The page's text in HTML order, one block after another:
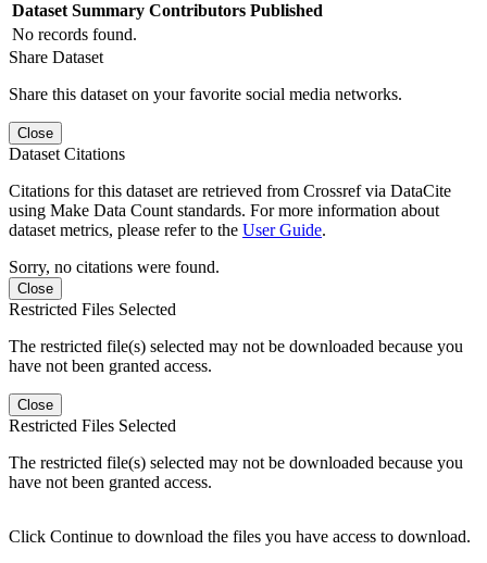
Dataset Summary Contributors Published
No records found.
Share Dataset
Share this dataset on your favorite social media networks.
Close
Dataset Citations
Citations for this dataset are retrieved from Crossref via DataCite
using Make Data Count standards. For more information about
dataset metrics, please refer to the User Guide.
Sorry, no citations were found.
Close
Restricted Files Selected
The restricted file(s) selected may not be downloaded because you
have not been granted access.
Close
Restricted Files Selected
The restricted file(s) selected may not be downloaded because you
have not been granted access.
Click Continue to download the files you have access to download.